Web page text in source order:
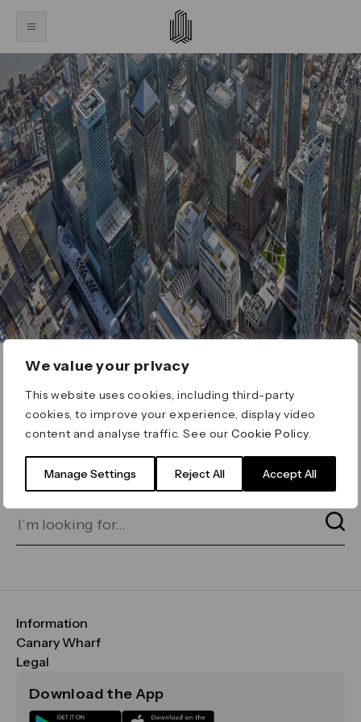
We value your privacy
This website uses cookies, including third-party
cookies, to improve your experience, display video
content and analyse traffic. See ourCookie Policy
Manage Settings Reject All Accept All
ERROR 404
Page not found
for on our search bar below:
Information
FAQs
Maps & Getting Here
Sustainability
Canary Wharf
CWG
Media
Legal
Terms & Conditions
Download the App